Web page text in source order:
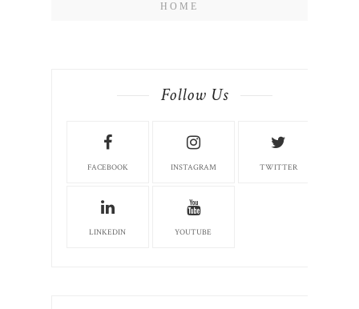
HOME
Follow Us
FACEBOOK INSTAGRAM TWITTER
LINKEDIN YOUTUBE